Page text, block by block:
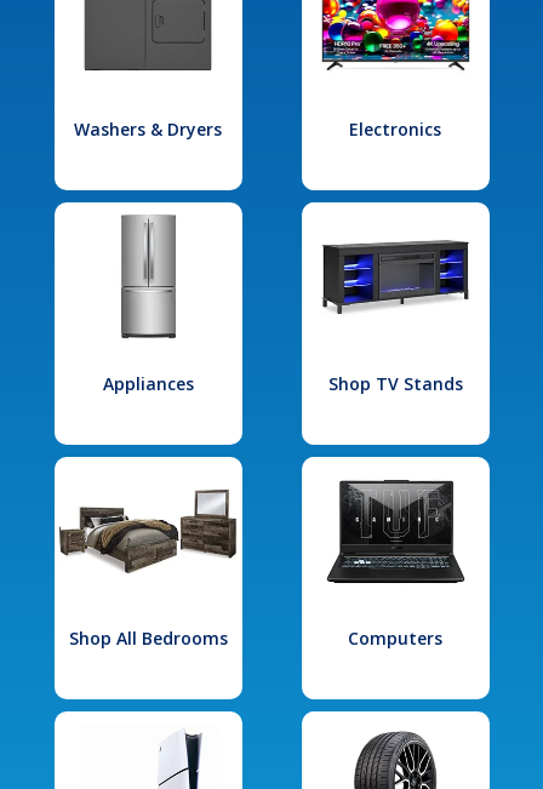
Washers & Dryers Electronics
Appliances Shop TV Stands
Shop All Bedrooms Computers